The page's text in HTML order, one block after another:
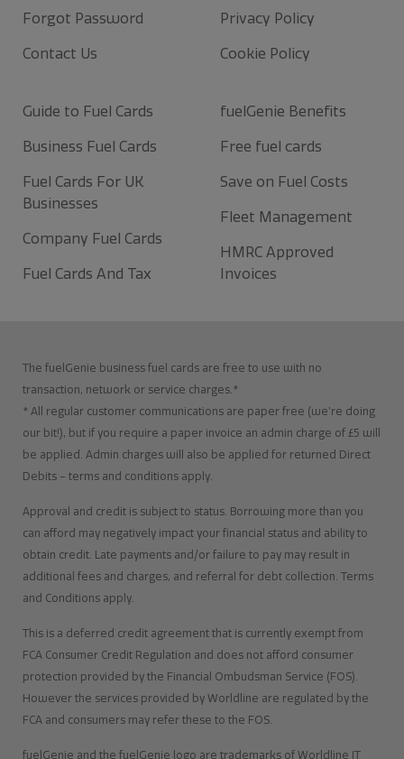
Forgot Password
Contact Us
Privacy Policy
Cookie Policy
Guide to Fuel Cards
Business Fuel Cards
Fuel Cards For UK
Businesses
Company Fuel Cards
Fuel Cards And Tax
fuelGenie Benefits
Free fuel cards
Save on Fuel Costs
Fleet Management
HMRC Approved
Invoices
The fuelGenie business fuel cards are free to use with no
transaction, network or service charges.*
* All regular customer communications are paper free (we’re doing
our bit!), but if you require a paper invoice an admin charge of £5 will
be applied. Admin charges will also be applied for returned Direct
Debits – terms and conditions apply.
Approval and credit is subject to status. Borrowing more than you
can afford may negatively impact your financial status and ability to
obtain credit. Late payments and/or failure to pay may result in
additional fees and charges, and referral for debt collection. Terms
and Conditions apply.
This is a deferred credit agreement that is currently exempt from
FCA Consumer Credit Regulation and does not afford consumer
protection provided by the Financial Ombudsman Service (FOS).
However the services provided by Worldline are regulated by the
FCA and consumers may refer these to the FOS.
fuelGenie and the fuelGenie logo are trademarks of Worldline IT